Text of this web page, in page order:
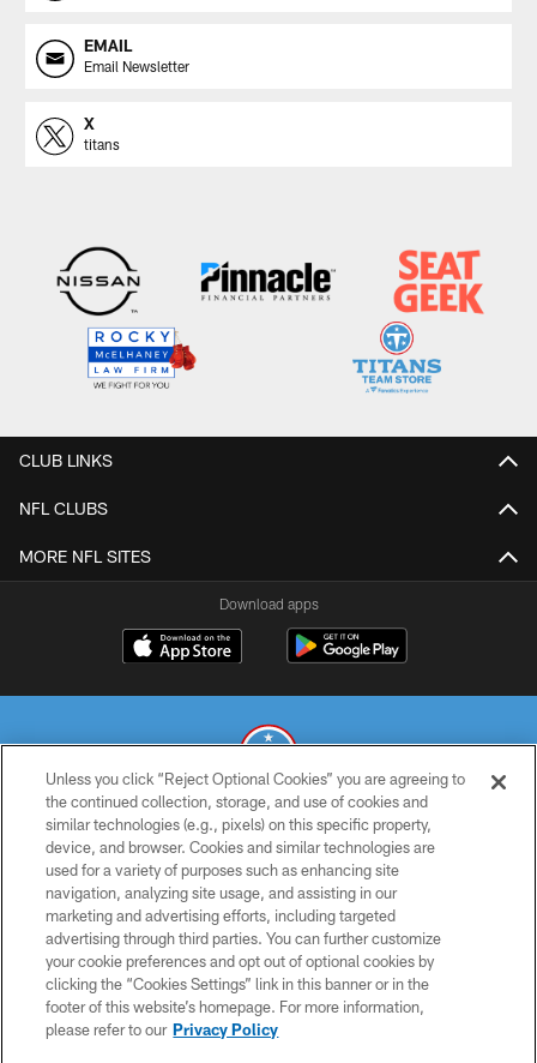
EMAIL
Email Newsletter
X
titans
CLUB LINKS
NFL CLUBS
MORE NFL SITES
Download apps
© 2026 THE TENNESSEE TITANS. ALL RIGHTS RESERVED
PRIVACY POLICY
TERMS OF USE
ACCESSIBILITY
SMS TERMS
CONTACT US
Unless you click “Reject Optional Cookies” you are agreeing to
the continued collection, storage, and use of cookies and
similar technologies (e.g., pixels) on this specific property,
device, and browser. Cookies and similar technologies are
used for a variety of purposes such as enhancing site
navigation, analyzing site usage, and assisting in our
marketing and advertising efforts, including targeted
advertising through third parties. You can further customize
your cookie preferences and opt out of optional cookies by
clicking the “Cookies Settings” link in this banner or in the
footer of this website’s homepage. For more information,
please refer to our Privacy Policy